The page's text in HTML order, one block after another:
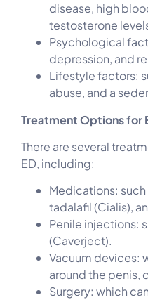
disease, high
testosterone
Psychological
depression, and
Lifestyle factors:
abuse, and a
Treatment Options for
There are several
ED, including:
Medications: such
tadalafil (Cialis),
Penile injections:
(Caverject).
Vacuum devices:
around the penis,
Surgery: which